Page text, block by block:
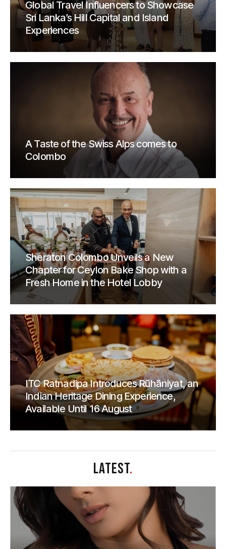
Global Travel Influencers to Showcase
Sri Lanka’s Hill Capital and Island
Experiences
A Taste of the Swiss Alps comes to
Colombo
Sheraton Colombo Unveils a New
Chapter for Ceylon Bake Shop with a
Fresh Home in the Hotel Lobby
ITC Ratnadipa Introduces Rūhāniyat, an
Indian Heritage Dining Experience,
Available Until 16 August
LATEST.